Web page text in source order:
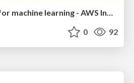
AWS data services for machine learning - AWS Innovate Online
0 92